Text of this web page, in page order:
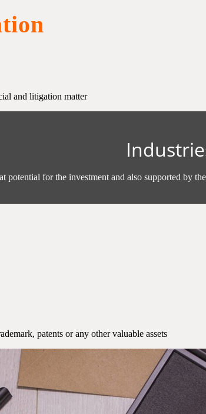
and litigation matter
potential for the investment and also supported by
patents or any other valuable assets